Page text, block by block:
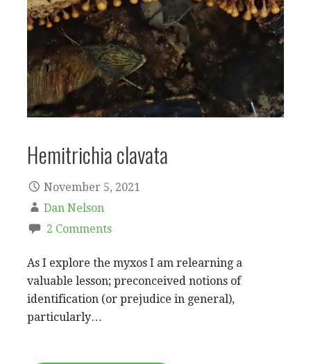
Hemitrichia clavata
November 5, 2021
Dan Nelson
2 Comments
As I explore the myxos I am relearning a
valuable lesson; preconceived notions of
identification (or prejudice in general),
particularly…